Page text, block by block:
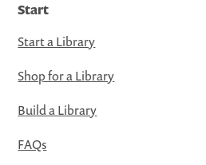
Start
Start a Library
Shop for a Library
Build a Library
FAQs